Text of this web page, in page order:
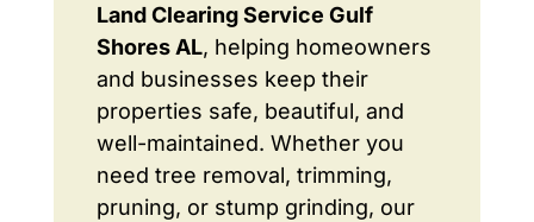
Land Clearing Service Gulf
Shores AL, helping homeowners
and businesses keep their
properties safe, beautiful, and
well-maintained. Whether you
need tree removal, trimming,
pruning, or stump grinding, our